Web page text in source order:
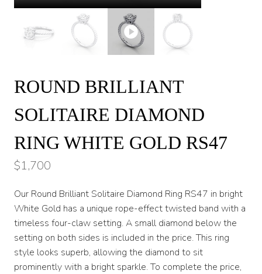
ROUND BRILLIANT
SOLITAIRE DIAMOND
RING WHITE GOLD RS47
$1,700
Our Round Brilliant Solitaire Diamond Ring RS47 in bright
White Gold has a unique rope-effect twisted band with a
timeless four-claw setting. A small diamond below the
setting on both sides is included in the price. This ring
style looks superb, allowing the diamond to sit
prominently with a bright sparkle. To complete the price,